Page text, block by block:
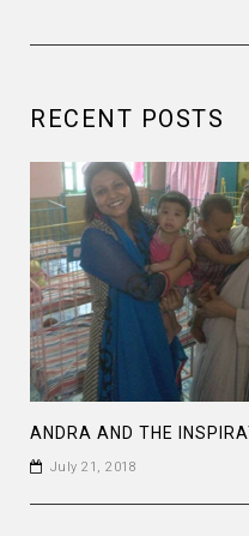
RECENT POSTS
ANDRA AND THE
July 21, 2018